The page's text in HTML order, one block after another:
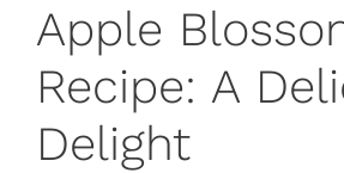
Apple
Recipe: A
Delight